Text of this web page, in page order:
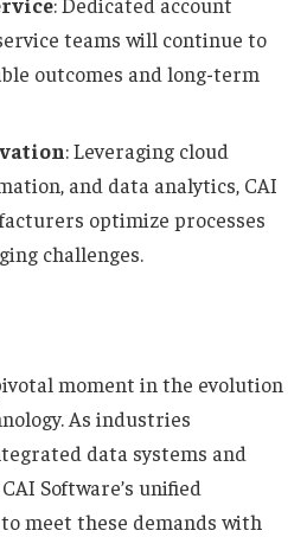
teams will continue to
outcomes and long-term
: Leveraging cloud
and data analytics, CAI
optimize processes
challenges.
moment in the evolution
As industries
data systems and
Software’s unified
meet these demands with